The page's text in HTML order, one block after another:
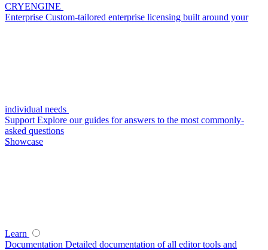
CRYENGINE
Enterprise Custom-tailored enterprise licensing built around your
individual needs
Support Explore our guides for answers to the most commonly-
asked questions
Showcase
Learn
Documentation Detailed documentation of all editor tools and